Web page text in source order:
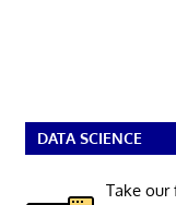
DATA SCIENCE
Take our